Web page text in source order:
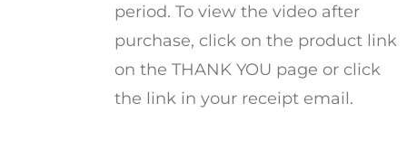
period. To view the video after
purchase, click on the product link
on the THANK YOU page or click
the link in your receipt email.